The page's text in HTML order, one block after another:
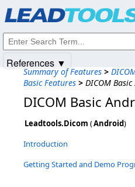
Summary of Features >
Basic Features > DICOM
DICOM Basic
Leadtools.Dicom (Android)
Introduction
Getting Started and Demo
References ▼
© 1991-2025Apryse Sofware Corp. All